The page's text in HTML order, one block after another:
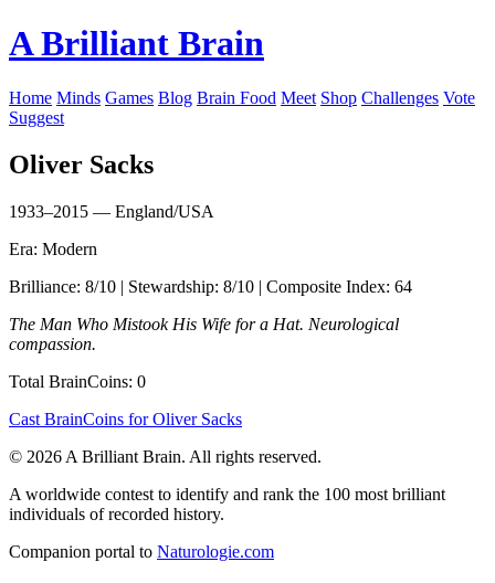
A Brilliant Brain
Home Minds Games Blog Brain Food Meet Shop Challenges Vote
Suggest
Oliver Sacks
1933–2015 — England/USA
Era: Modern
Brilliance: 8/10 | Stewardship: 8/10 | Composite Index: 64
The Man Who Mistook His Wife for a Hat. Neurological
compassion.
Total BrainCoins: 0
Cast BrainCoins for Oliver Sacks
© 2026 A Brilliant Brain. All rights reserved.
A worldwide contest to identify and rank the 100 most brilliant
individuals of recorded history.
Companion portal to Naturologie.com